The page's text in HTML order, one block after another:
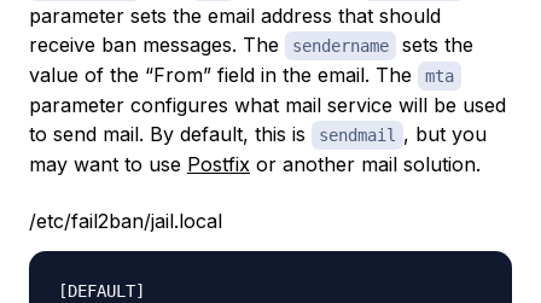
parameter sets the email address that should
receive ban messages. The
sendername
sets the
value of the “From” field in the email. The
mta
parameter configures what mail service will be used
to send mail. By default, this is
sendmail , but you
may want to use Postfix or another mail solution.
/etc/fail2ban/jail.local
[DEFAULT]